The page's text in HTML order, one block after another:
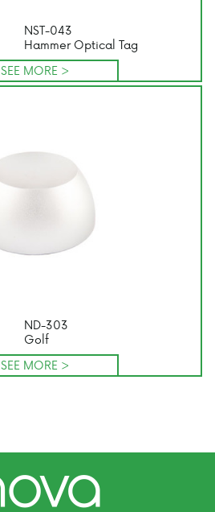
NST-043
Hammer Optical Tag
SEE MORE >
ND-303
Golf
SEE MORE >